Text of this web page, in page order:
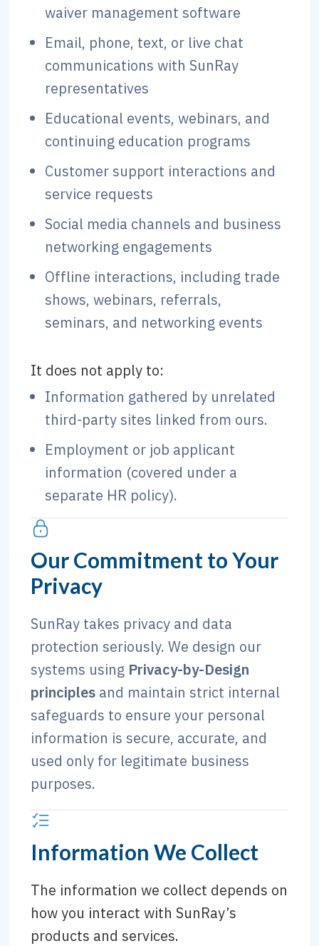
waiver management software
Email, phone, text, or live chat
communications with SunRay
representatives
Educational events, webinars, and
continuing education programs
Customer support interactions and
service requests
Social media channels and business
networking engagements
Offline interactions, including trade
shows, webinars, referrals,
seminars, and networking events
It does not apply to:
Information gathered by unrelated
third-party sites linked from ours.
Employment or job applicant
information (covered under a
separate HR policy).
Our Commitment to Your
Privacy
SunRay takes privacy and data
protection seriously. We design our
systems using Privacy-by-Design
principles and maintain strict internal
safeguards to ensure your personal
information is secure, accurate, and
used only for legitimate business
purposes.
Information We Collect
The information we collect depends on
how you interact with SunRay’s
products and services.